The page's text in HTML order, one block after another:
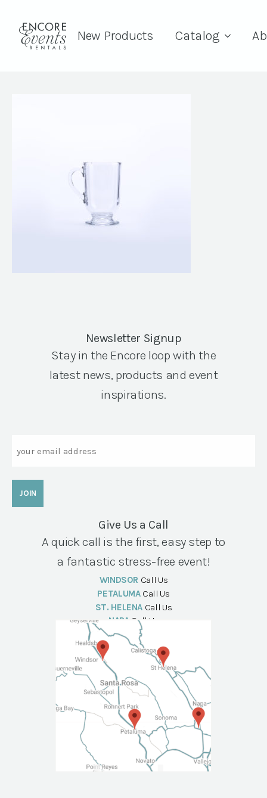
New Products Catalog
Newsletter Signup
Stay in the Encore loop with the
latest news, products and event
inspirations.
Give Us a Call
A quick call is the first, easy step to
a fantastic stress-free event!
WINDSOR Call Us
PETALUMA Call Us
ST. HELENA Call Us
NAPA Call Us